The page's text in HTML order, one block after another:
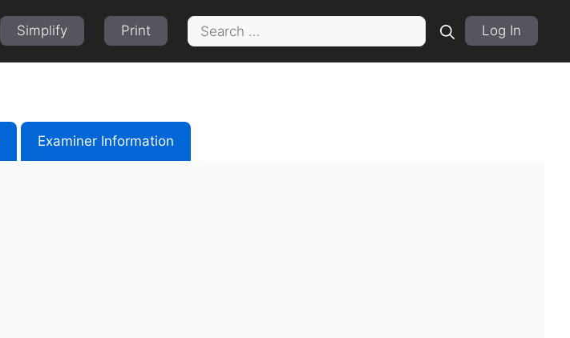
Simplify Print
Search
for:
Log In
Examiner Information